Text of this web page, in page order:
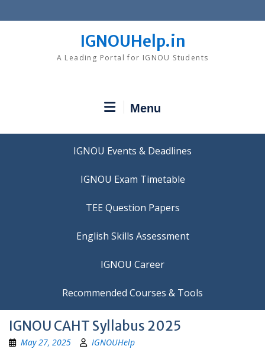
to
IGNOUHelp.in
A Leading Portal for IGNOU Students
Menu
IGNOU Events & Deadlines
IGNOU Exam Timetable
TEE Question Papers
IGNOU Career
Recommended Courses & Tools
IGNOU CAHT Syllabus 2025
May 27, 2025 IGNOUHelp